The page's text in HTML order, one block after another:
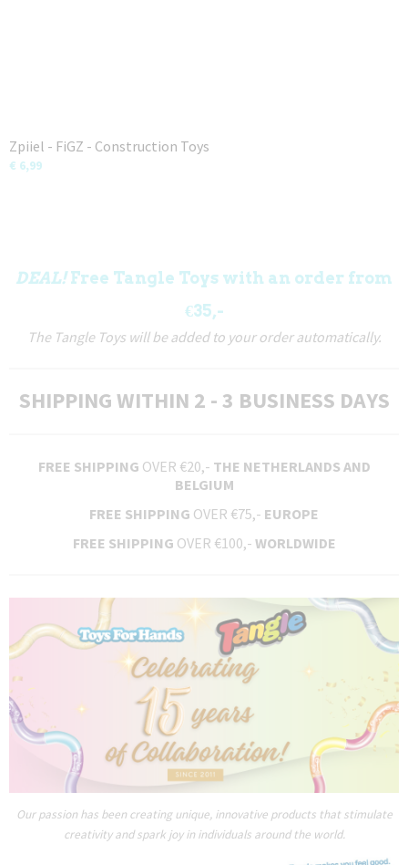
Zpiiel - FiGZ - Construction Toys
€ 6,99
DEAL!Free Tangle Toys with an order from
€35,-
The Tangle Toys will be added to your order automatically.
SHIPPING WITHIN 2 - 3 BUSINESS DAYS
FREE SHIPPING OVER €20,- THE NETHERLANDS AND
BELGIUM
FREE SHIPPING OVER €75,- EUROPE
FREE SHIPPING OVER €100,- WORLDWIDE
Our passion has been creating unique, innovative products that stimulate
creativity and spark joy in individuals around the world.